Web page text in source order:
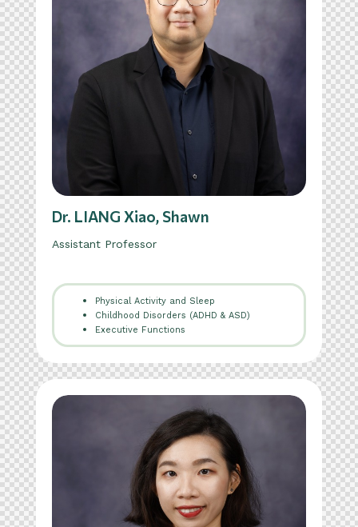
Dr. LIANG Xiao, Shawn
Assistant Professor
Physical Activity and Sleep
Childhood Disorders (ADHD & ASD)
Executive Functions